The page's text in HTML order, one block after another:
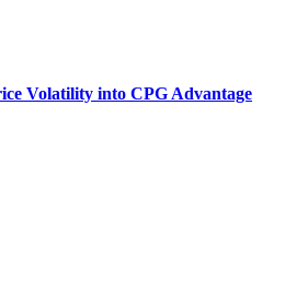
Volatility into CPG Advantage